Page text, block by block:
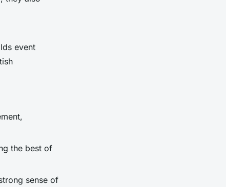
event
the best of
sense of